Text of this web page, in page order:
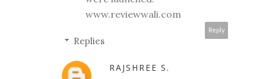
www.reviewwali.com
Reply
Replies
RAJSHREE S.